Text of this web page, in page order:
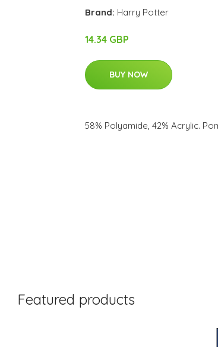
Brand: Harry Potter
14.34 GBP
BUY NOW
58% Polyamide, 42% Acrylic.
Featured products